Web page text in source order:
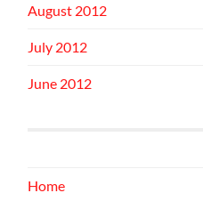
August 2012
July 2012
June 2012
Home